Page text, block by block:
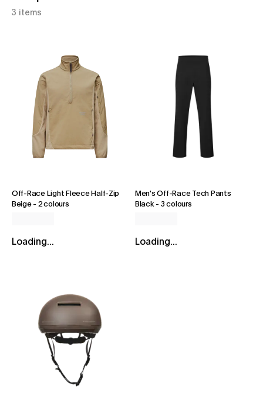
3 items
Off-Race Light Fleece Half-Zip
Beige- 2 colours
Loading...
Men's Off-Race Tech Pants
Black- 3 colours
Loading...